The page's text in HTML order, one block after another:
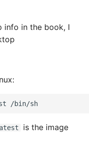
info in the book, I
is the image